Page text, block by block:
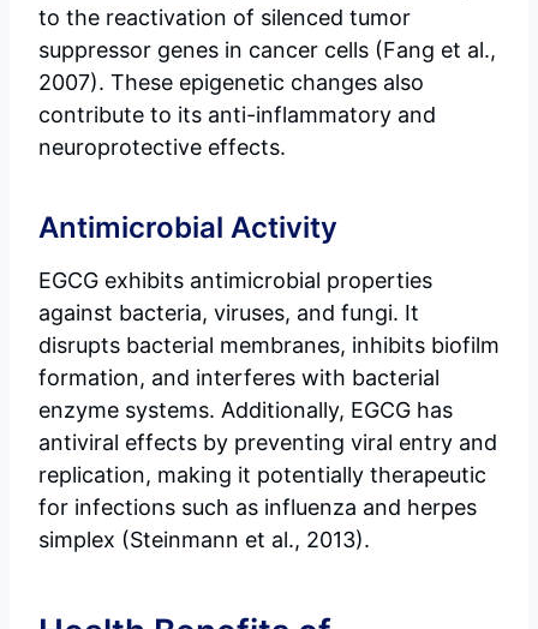
to the reactivation of silenced tumor
suppressor genes in cancer cells (Fang et al.,
2007). These epigenetic changes also
contribute to its anti-inflammatory and
neuroprotective effects.
Antimicrobial Activity
EGCG exhibits antimicrobial properties
against bacteria, viruses, and fungi. It
disrupts bacterial membranes, inhibits biofilm
formation, and interferes with bacterial
enzyme systems. Additionally, EGCG has
antiviral effects by preventing viral entry and
replication, making it potentially therapeutic
for infections such as influenza and herpes
simplex (Steinmann et al., 2013).